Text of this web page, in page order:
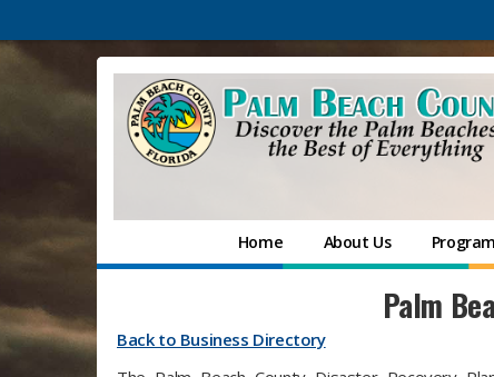
Home About Us
Palm
Back to Business Directory